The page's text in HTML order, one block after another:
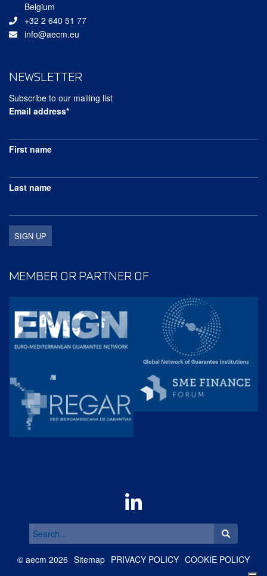
Belgium
+32 2 640 51 77
info@aecm.eu
NEWSLETTER
Subscribe to our mailing list
Email address*
First name
Last name
MEMBER OR PARTNER OF
for:
© aecm 2026 Sitemap PRIVACY POLICY COOKIE POLICY